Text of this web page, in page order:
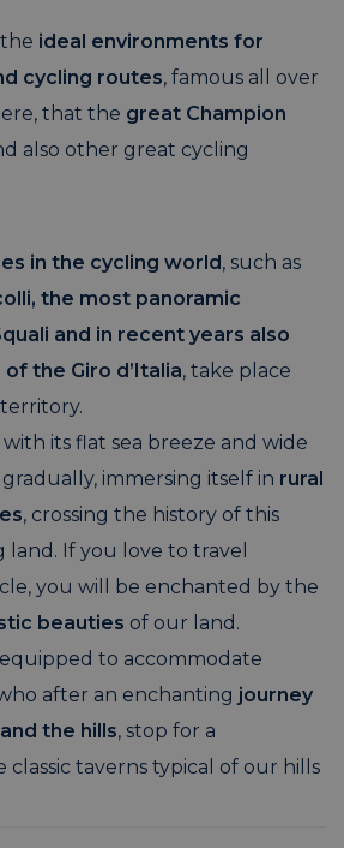
ideal environments for
cycling routes, famous all over
that the great Champion
also other great cycling
in the cycling world, such as
the most panoramic
and in recent years also
the Giro d’Italia, take place
its flat sea breeze and wide
gradually, immersing itself in rural
, crossing the history of this
If you love to travel
you will be enchanted by the
beauties of our land.
equipped to accommodate
after an enchanting journey
the hills, stop for a
taverns typical of our hills